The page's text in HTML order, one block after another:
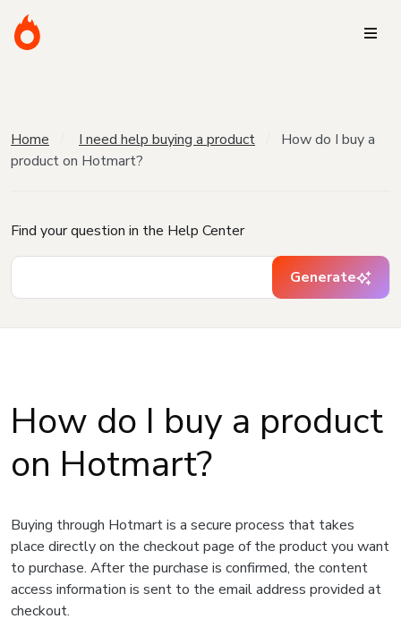
Home I need help buying a product
How do I buy a
product on Hotmart?
Find your question in the Help Center
Generate
How do I buy a product
on Hotmart?
Buying through Hotmart is a secure process that takes
place directly on the checkout page of the product you want
to purchase. After the purchase is confirmed, the content
access information is sent to the email address provided at
checkout.